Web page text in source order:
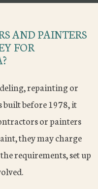
AND PAINTERS
FOR
repainting or
before 1978, it
or painters
they may charge
requirements, set up